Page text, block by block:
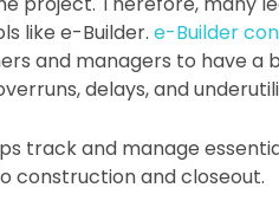
like e-Builder. e-Builder
and managers to have a
delays, and
track and manage
construction and closeout.